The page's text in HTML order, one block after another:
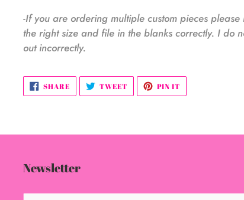
-If you are ordering multiple custom pieces please
the right size and file in the blanks correctly. I do
out incorrectly.
SHARESHARE
ON
FACEBOOK
TWEETTWEET
TWITTER
PIN IT
PINTEREST
Newsletter